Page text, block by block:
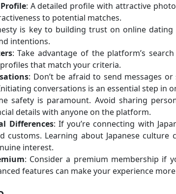
: A detailed profile with attractive
to potential matches.
is key to building trust on online
intentions.
: Take advantage of the platform’s
that match your criteria.
: Don’t be afraid to send messages
conversations is an essential step in
safety is paramount. Avoid sharing
details with anyone on the platform.
Differences: If you’re connecting with
customs. Learning about Japanese culture
interest.
: Consider a premium membership if
features can make your experience